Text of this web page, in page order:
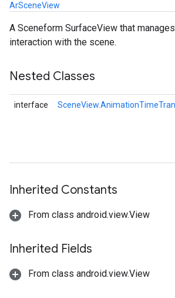
ArSceneView
A Sceneform SurfaceView that
interaction with the scene.
Nested Classes
interface
Inherited Constants
From class android.view.View
Inherited Fields
From class android.view.View